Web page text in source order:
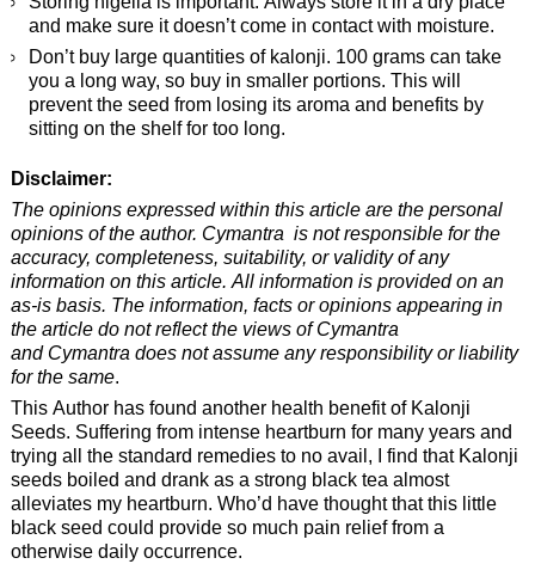
and make sure it doesn’t come in contact with moisture.
Don’t buy large quantities of kalonji. 100 grams can take
you a long way, so buy in smaller portions. This will
prevent the seed from losing its aroma and benefits by
sitting on the shelf for too long.
Disclaimer:
The opinions expressed within this article are the personal
opinions of the author. Cymantra is not responsible for the
accuracy, completeness, suitability, or validity of any
information on this article. All information is provided on an
as-is basis. The information, facts or opinions appearing in
the article do not reflect the views of Cymantra
and Cymantra does not assume any responsibility or liability
for the same.
This Author has found another health benefit of Kalonji
Seeds. Suffering from intense heartburn for many years and
trying all the standard remedies to no avail, I find that Kalonji
seeds boiled and drank as a strong black tea almost
alleviates my heartburn. Who’d have thought that this little
black seed could provide so much pain relief from a
otherwise daily occurrence.